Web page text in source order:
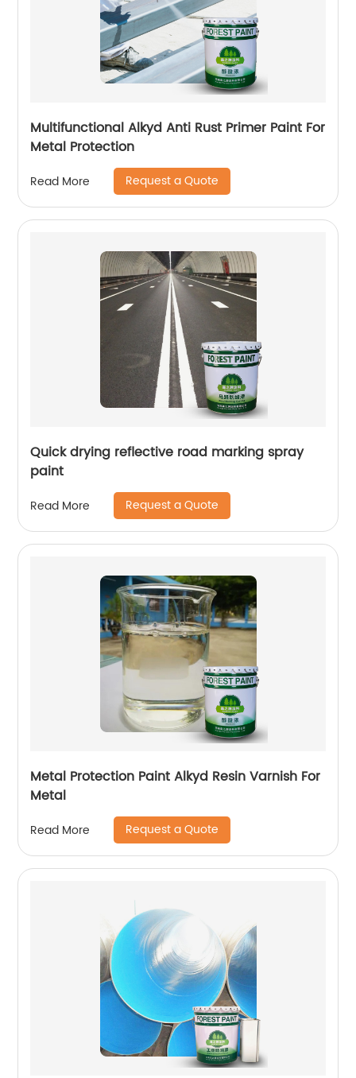
Multifunctional Alkyd Anti Rust Primer Paint For
Metal Protection
Read More Request a Quote
Quick drying reflective road marking spray
paint
Read More Request a Quote
Metal Protection Paint Alkyd Resin Varnish For
Metal
Read More Request a Quote